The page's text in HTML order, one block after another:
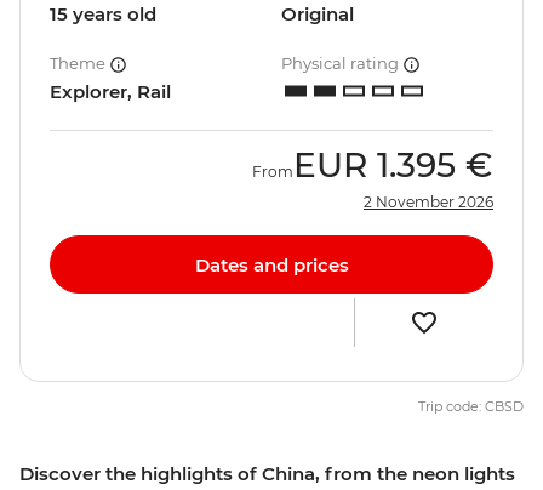
Discover the highlights of China, from the neon lights
15 years old Original
Theme
Explorer, Rail
Physical rating
From EUR 1.395 €
2 November 2026
Dates and prices
Trip code: CBSD